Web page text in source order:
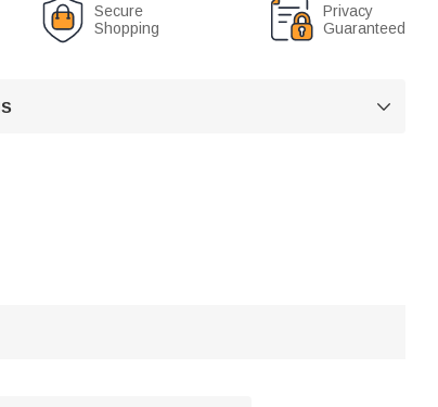
Secure
Shopping
Privacy
Guaranteed
